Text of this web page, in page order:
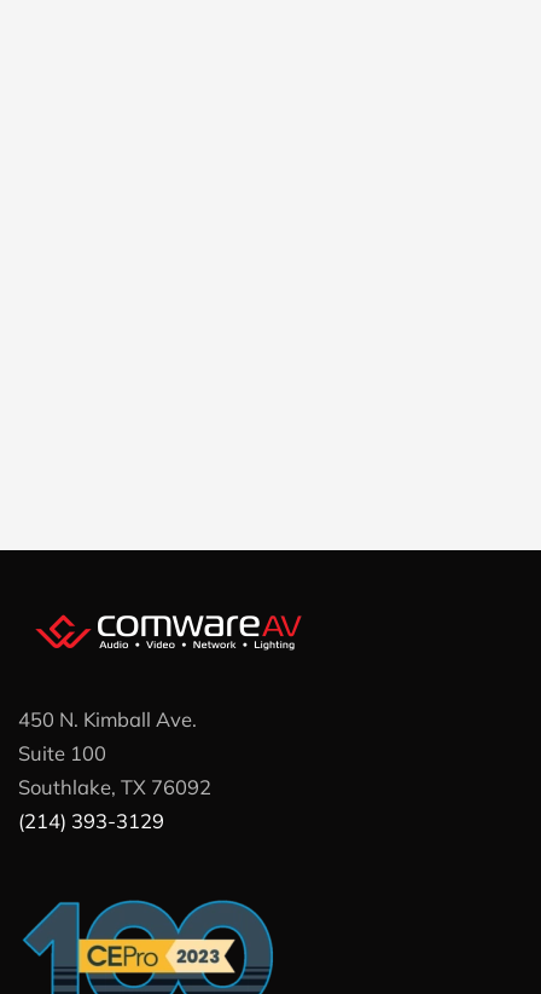
450 N. Kimball Ave.
Suite 100
Southlake, TX 76092
(214) 393-3129